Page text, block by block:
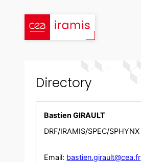
content
Directory
Bastien GIRAULT
DRF/IRAMIS/SPEC/SPHYNX
Email: bastien.girault@cea.fr